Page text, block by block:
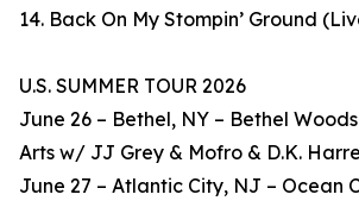
14. Back On My Stompin’ Ground
U.S. SUMMER TOUR 2026
June 26 – Bethel, NY – Bethel
Arts w/ JJ Grey & Mofro & D.K.
June 27 – Atlantic City, NJ – Ocean